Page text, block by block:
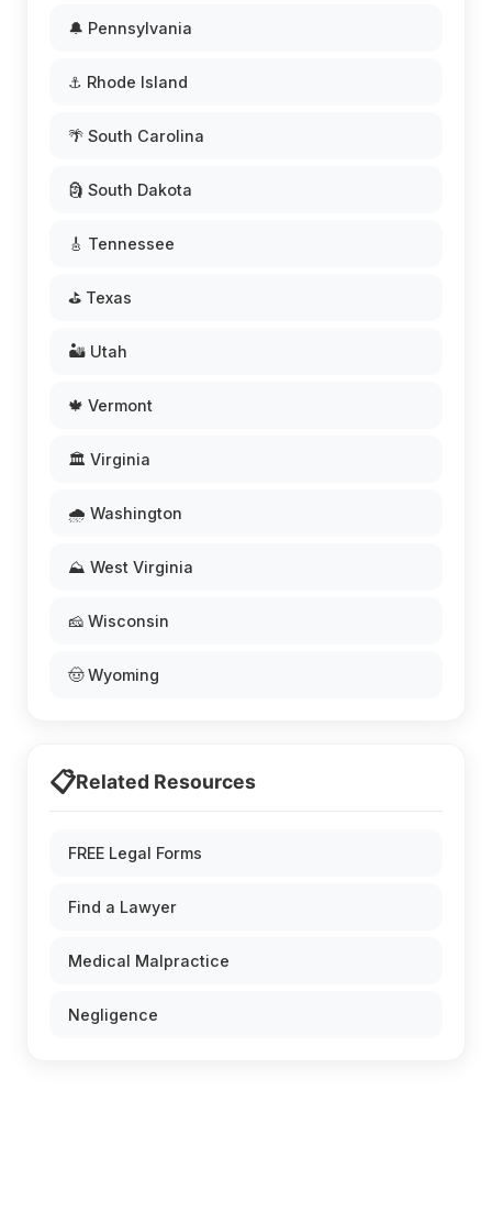
🔔 Pennsylvania
⚓ Rhode Island
🌴 South Carolina
🗿 South Dakota
🎸 Tennessee
⛳ Texas
🏜️ Utah
🍁 Vermont
🏛️ Virginia
🌧️ Washington
⛰️ West Virginia
🧀 Wisconsin
🤠 Wyoming
📋Related Resources
FREE Legal Forms
Find a Lawyer
Medical Malpractice
Negligence